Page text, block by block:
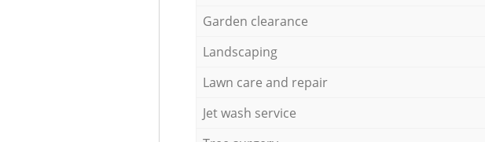
Garden clearance
Landscaping
Lawn care and repair
Jet wash service